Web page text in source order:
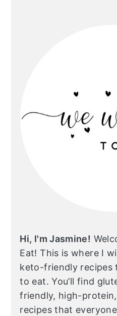
Hi, I'm Jasmine!
Eat! This is where I
keto-friendly recipes
to eat. You’ll find
friendly, high-
recipes that